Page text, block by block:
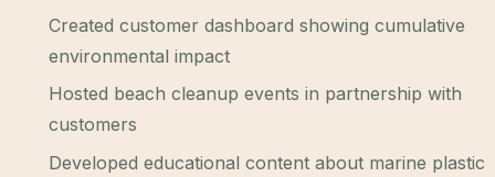
Created customer dashboard showing cumulative
environmental impact
Hosted beach cleanup events in partnership with
customers
Developed educational content about marine plastic